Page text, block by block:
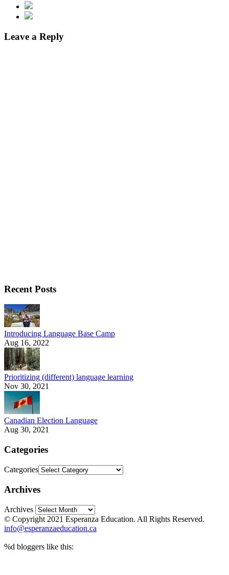
Leave a Reply
Recent Posts
Introducing Language Base Camp
Aug 16, 2022
Prioritizing (different) language learning
Nov 30, 2021
Canadian Election Language
Aug 30, 2021
Categories
Categories
Archives
Archives
© Copyright 2021 Esperanza Education. All Rights Reserved.
info@esperanzaeducation.ca
%d bloggers like this: